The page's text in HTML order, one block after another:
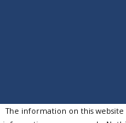
The information on this website